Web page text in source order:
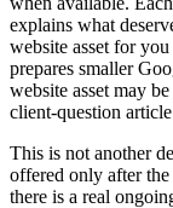
explains what
website asset for
prepares smaller
website asset may
client-question
This is not another
offered only after the
there is a real